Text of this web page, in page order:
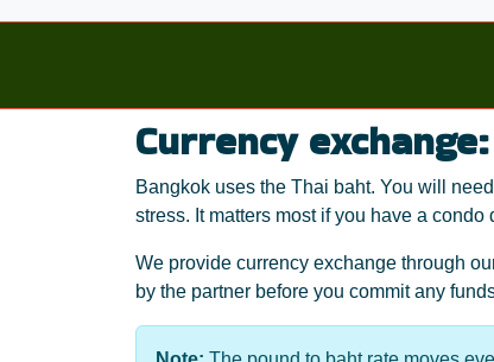
Currency
Bangkok uses the Thai baht. You will
stress. It matters most if you have a condo
We provide currency exchange through
by the partner before you commit any